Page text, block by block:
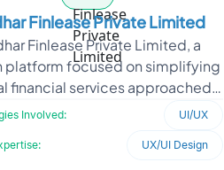
Finlease Private Limited
Finlease Private Limited, a
platform focused on simplifying
financial services approached
to build an all-in-one mobile
Involved: UI/UX
UX/UI Design